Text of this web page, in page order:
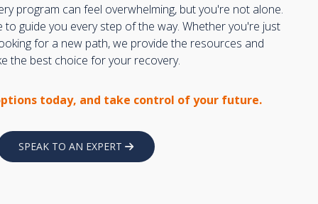
program can feel overwhelming, but you're not alone.
to guide you every step of the way. Whether you're just
for a new path, we provide the resources and
the best choice for your recovery.
today, and take control of your future.
SPEAK TO AN EXPERT